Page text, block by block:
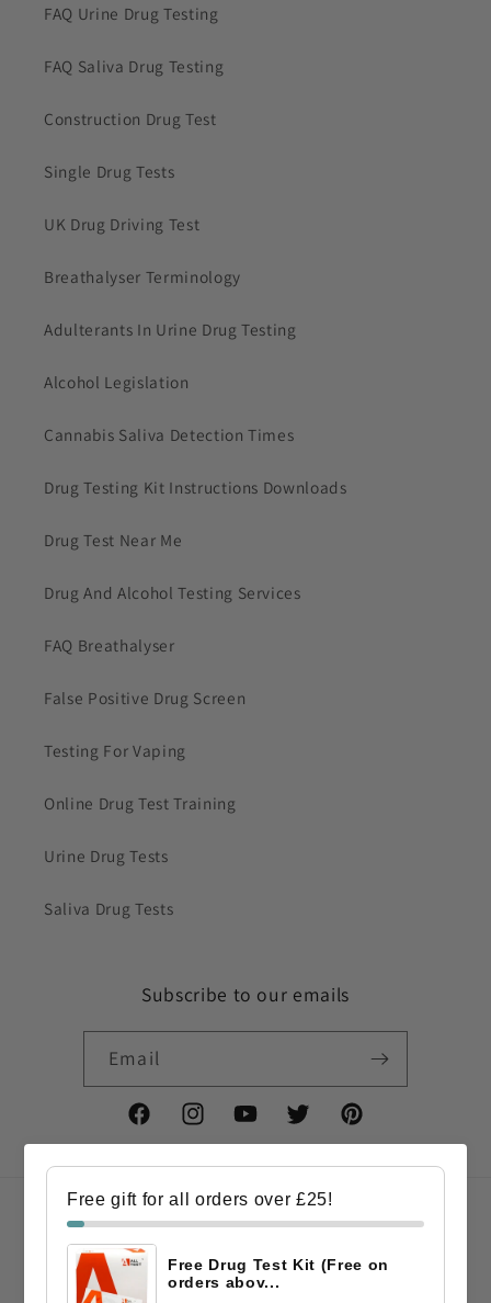
FAQ Urine Drug Testing
FAQ Saliva Drug Testing
Construction Drug Test
Single Drug Tests
UK Drug Driving Test
Breathalyser Terminology
Adulterants In Urine Drug Testing
Alcohol Legislation
Cannabis Saliva Detection Times
Drug Testing Kit Instructions Downloads
Drug Test Near Me
Drug And Alcohol Testing Services
FAQ Breathalyser
False Positive Drug Screen
Testing For Vaping
Online Drug Test Training
Urine Drug Tests
Saliva Drug Tests
Subscribe to our emails
Email
FacebookInstagramYouTubeTwitter Pinterest
Country/region
GBP £ | United Kingdom
Free gift for all orders over £25!
Free Drug Test Kit (Free on
orders abov...